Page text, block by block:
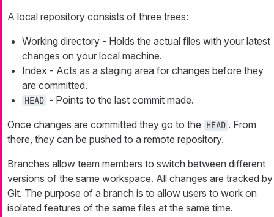
A local repository consists of three trees:
Working directory - Holds the actual files with your latest
changes on your local machine.
Index - Acts as a staging area for changes before they
are committed.
HEAD - Points to the last commit made.
Once changes are committed they go to the HEAD . From
there, they can be pushed to a remote repository.
Branches allow team members to switch between different
versions of the same workspace. All changes are tracked by
Git. The purpose of a branch is to allow users to work on
isolated features of the same files at the same time.